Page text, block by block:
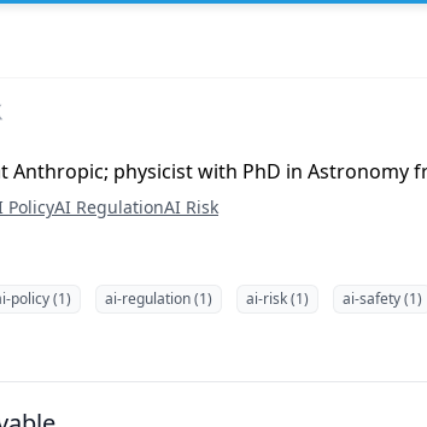
Anthropic; physicist with PhD in Astronomy
PolicyAI RegulationAI Risk
policy (1) ai-regulation (1) ai-risk (1) ai-safety (1)